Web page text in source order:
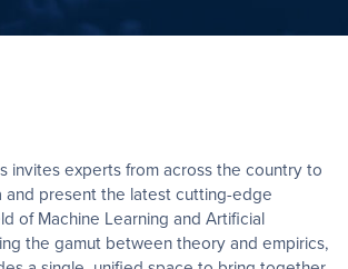
invites experts from across the country to
and present the latest cutting-edge
of Machine Learning and Artificial
the gamut between theory and empirics,